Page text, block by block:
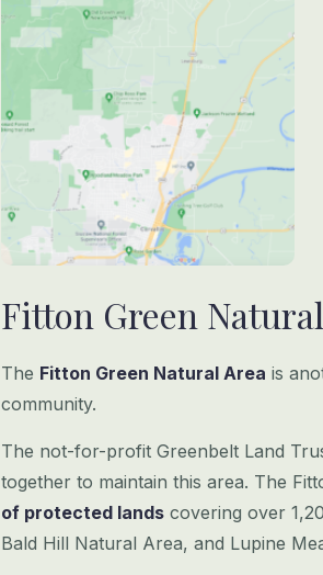
Fitton Green
The Fitton Green Natural Area is
community.
The not-for-profit Greenbelt Land
together to maintain this area. The
of protected lands covering over
Bald Hill Natural Area, and Lupine